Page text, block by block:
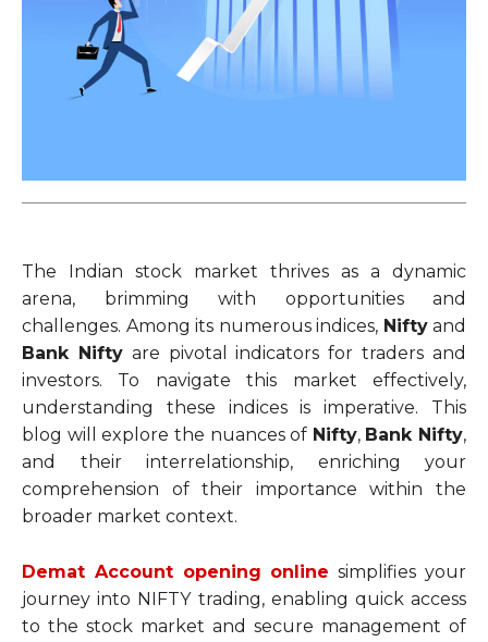
The Indian stock market thrives as a dynamic
arena, brimming with opportunities and
challenges. Among its numerous indices, Niftyand
Bank Niftyare pivotal indicators for traders and
investors. To navigate this market effectively,
understanding these indices is imperative. This
blog will explore the nuances of Nifty, Bank Nifty,
and their interrelationship, enriching your
comprehension of their importance within the
broader market context.
Demat Account opening online simplifies your
journey into NIFTY trading, enabling quick access
to the stock market and secure management of